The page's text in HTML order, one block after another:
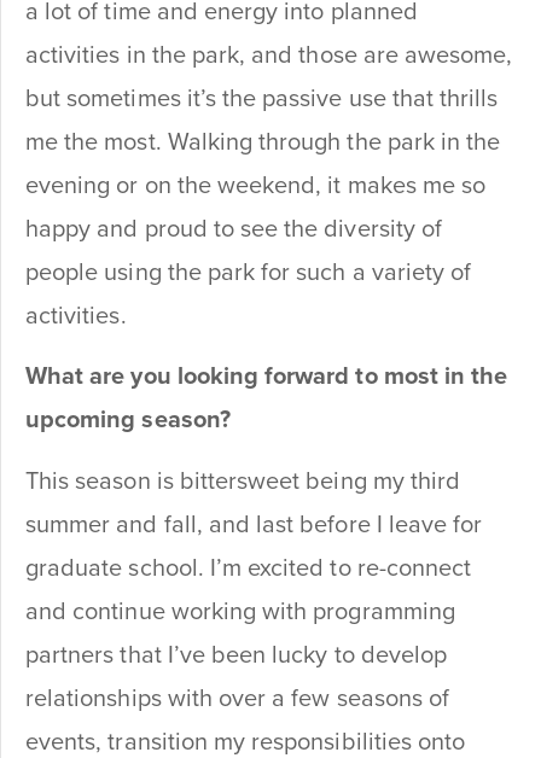
a lot of time and energy into planned
activities in the park, and those are awesome,
but sometimes it’s the passive use that thrills
me the most. Walking through the park in the
evening or on the weekend, it makes me so
happy and proud to see the diversity of
people using the park for such a variety of
activities.
What are you looking forward to most in the
upcoming season?
This season is bittersweet being my third
summer and fall, and last before I leave for
graduate school. I’m excited to re-connect
and continue working with programming
partners that I’ve been lucky to develop
relationships with over a few seasons of
events, transition my responsibilities onto